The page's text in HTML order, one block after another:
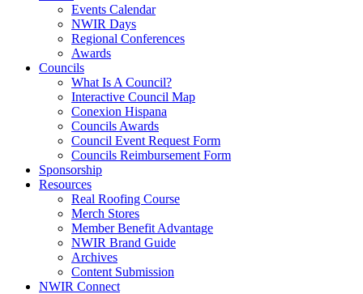
Events Calendar
NWIR Days
Regional Conferences
Awards
Councils
What Is A Council?
Interactive Council Map
Conexion Hispana
Councils Awards
Council Event Request Form
Councils Reimbursement Form
Sponsorship
Resources
Real Roofing Course
Merch Stores
Member Benefit Advantage
NWIR Brand Guide
Archives
Content Submission
NWIR Connect